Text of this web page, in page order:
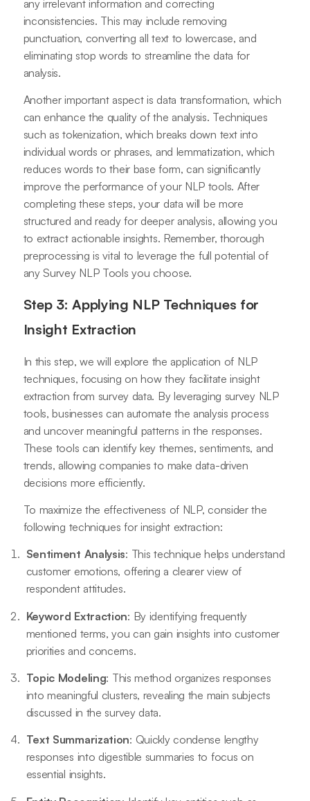
any irrelevant information and correcting
inconsistencies. This may include removing
punctuation, converting all text to lowercase, and
eliminating stop words to streamline the data for
analysis.
Another important aspect is data transformation, which
can enhance the quality of the analysis. Techniques
such as tokenization, which breaks down text into
individual words or phrases, and lemmatization, which
reduces words to their base form, can significantly
improve the performance of your NLP tools. After
completing these steps, your data will be more
structured and ready for deeper analysis, allowing you
to extract actionable insights. Remember, thorough
preprocessing is vital to leverage the full potential of
any Survey NLP Tools you choose.
Step 3: Applying NLP Techniques for
Insight Extraction
In this step, we will explore the application of NLP
techniques, focusing on how they facilitate insight
extraction from survey data. By leveraging survey NLP
tools, businesses can automate the analysis process
and uncover meaningful patterns in the responses.
These tools can identify key themes, sentiments, and
trends, allowing companies to make data-driven
decisions more efficiently.
To maximize the effectiveness of NLP, consider the
following techniques for insight extraction:
Sentiment Analysis: This technique helps understand
customer emotions, offering a clearer view of
respondent attitudes.
Keyword Extraction: By identifying frequently
mentioned terms, you can gain insights into customer
priorities and concerns.
Topic Modeling: This method organizes responses
into meaningful clusters, revealing the main subjects
discussed in the survey data.
Text Summarization: Quickly condense lengthy
responses into digestible summaries to focus on
essential insights.